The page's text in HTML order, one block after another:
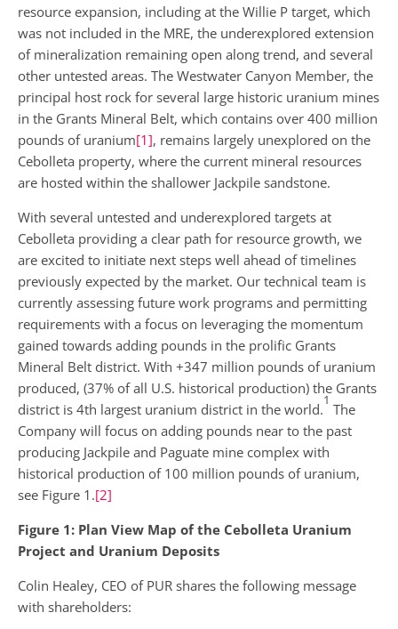
resource expansion, including at the Willie P target, which
was not included in the MRE, the underexplored extension
of mineralization remaining open along trend, and several
other untested areas. The Westwater Canyon Member, the
principal host rock for several large historic uranium mines
in the Grants Mineral Belt, which contains over 400 million
pounds of uranium[1], remains largely unexplored on the
Cebolleta property, where the current mineral resources
are hosted within the shallower Jackpile sandstone.
With several untested and underexplored targets at
Cebolleta providing a clear path for resource growth, we
are excited to initiate next steps well ahead of timelines
previously expected by the market. Our technical team is
currently assessing future work programs and permitting
requirements with a focus on leveraging the momentum
gained towards adding pounds in the prolific Grants
Mineral Belt district. With +347 million pounds of uranium
produced, (37% of all U.S. historical production) the Grants
district is 4th largest uranium district in the world.
1
The
Company will focus on adding pounds near to the past
producing Jackpile and Paguate mine complex with
historical production of 100 million pounds of uranium,
see Figure 1.[2]
Figure 1: Plan View Map of the Cebolleta Uranium
Project and Uranium Deposits
Colin Healey, CEO of PUR shares the following message
with shareholders: